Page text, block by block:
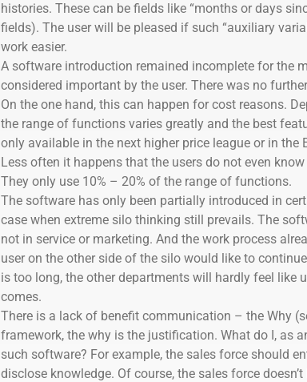
histories. These can be fields like “months or days
fields). The user will be pleased if such “auxiliary
work easier.
A software introduction remained incomplete for the
considered important by the user. There was no
On the one hand, this can happen for cost reasons.
the range of functions varies greatly and the best
only available in the next higher price league or in the
Less often it happens that the users do not even
They only use 10% – 20% of the range of functions.
The software has only been partially introduced in
case when extreme silo thinking still prevails. The
not in service or marketing. And the work process
user on the other side of the silo would like to
is too long, the other departments will hardly feel like
comes.
There is a lack of benefit communication – the Why
framework, the why is the justification. What do I, as
such software? For example, the sales force should
disclose knowledge. Of course, the sales force